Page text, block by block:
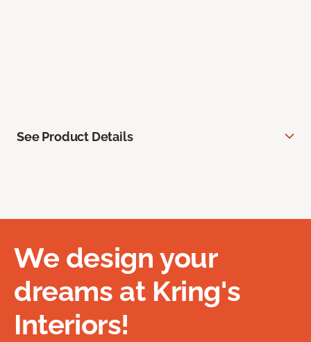
See Product Details
We design your
dreams at Kring's
Interiors!